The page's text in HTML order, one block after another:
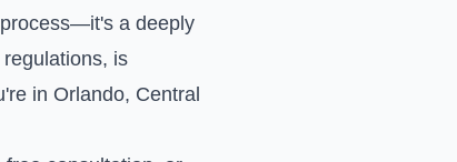
process—it's a deeply
is
in Orlando, Central